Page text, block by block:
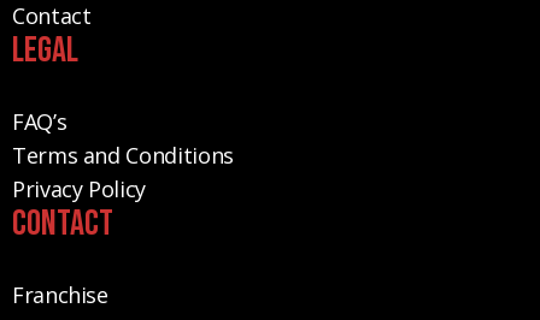
Contact
Legal
FAQ’s
Terms and Conditions
Privacy Policy
Contact
Franchise